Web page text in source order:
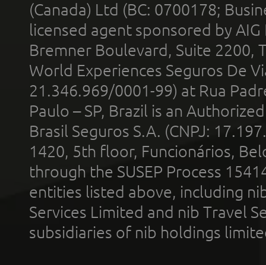
(Canada) Ltd (BC: 0700178;
licensed agent sponsored by
Bremner Boulevard, Suite 2200,
World Experiences Seguros De
21.346.969/0001-99) at Rua
Paulo – SP, Brazil is an
Brasil Seguros S.A. (CNPJ:
1420, 5th floor, Funcionários,
through the SUSEP Process
entities listed above, including
Services Limited and nib Travel
subsidiaries of nib holdings